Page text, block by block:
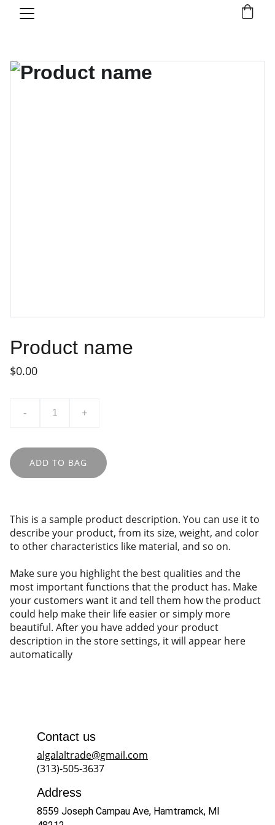
Product name
$0.00
- +
ADD TO BAG
This is a sample product description. You can use it to
describe your product, from its size, weight, and color
to other characteristics like material, and so on.
Make sure you highlight the best qualities and the
most important functions that the product has. Make
your customers want it and tell them how the product
could help make their life easier or simply more
beautiful. After you have added your product
description in the store settings, it will appear here
automatically
Address
8559 Joseph Campau Ave, Hamtramck, MI
Contact us
algalaltrade@gmail.com
(313)-505-3637